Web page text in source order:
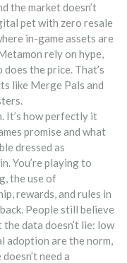
the market doesn’t
pet with zero resale
in-game assets are
rely on hype,
the price. That’s
like Merge Pals and
It’s how perfectly it
promise and what
dressed as
You’re playing to
,the use of
rewards, and rules in
People still believe
data doesn’t lie: low
adoption are the norm,
need a